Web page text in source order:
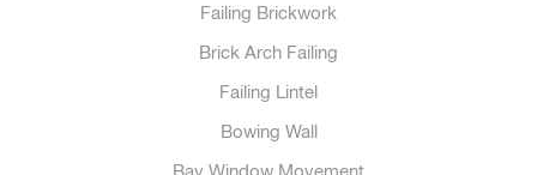
Failing Brickwork
Brick Arch Failing
Failing Lintel
Bowing Wall